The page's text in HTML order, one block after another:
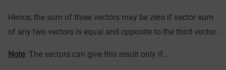
Hence, the sum of three vectors may be zero if vector sum
of any two vectors is equal and opposite to the third vector.
Note: The vectors can give this result only if...